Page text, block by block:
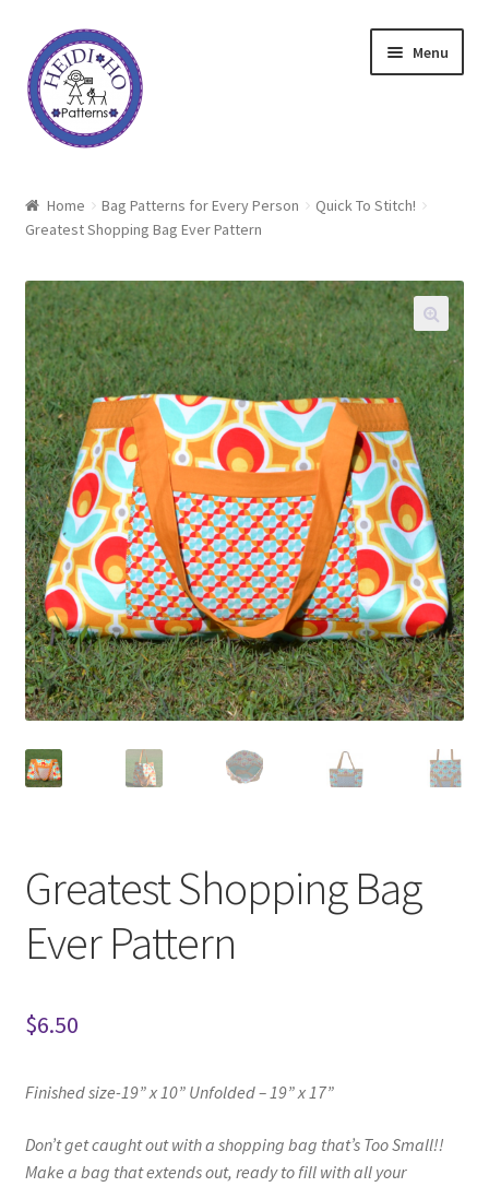
Skip
to
navigation
Skip
to
content
Menu
About Heidi Ho
Shop
Techniques
Freebie
Heidi Ho On The Road
Home Bag Patterns for Every Person
Quick To Stitch!
Greatest Shopping Bag Ever Pattern
Greatest Shopping Bag
Ever Pattern
$6.50
Finished size-19” x 10” Unfolded – 19” x 17”
Don’t get caught out with a shopping bag that’s Too Small!!
Make a bag that extends out, ready to fill with all your